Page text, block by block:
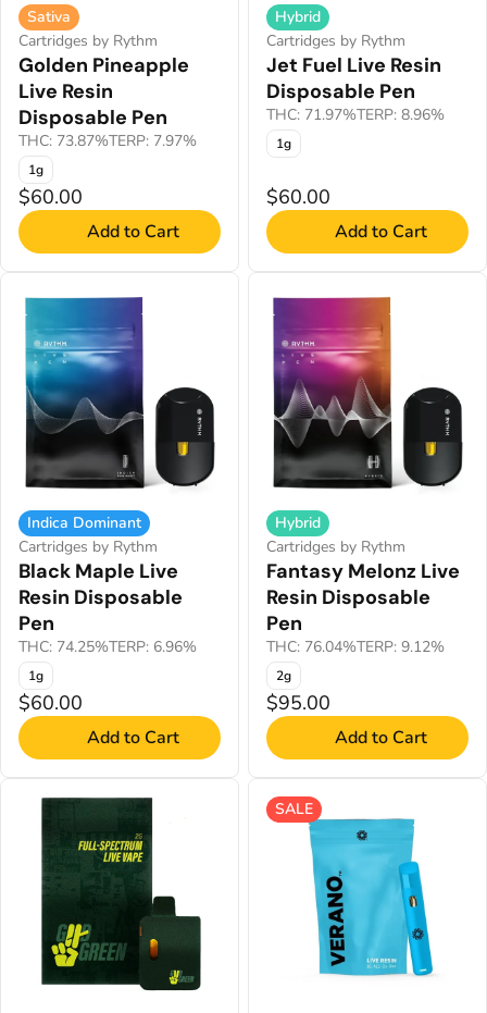
Sativa
Cartridges by Rythm
Golden Pineapple
Live Resin
Disposable Pen
THC: 73.87%TERP: 7.97%
1g
$60.00
Add to Cart
Hybrid
Cartridges by Rythm
Jet Fuel Live Resin
Disposable Pen
THC: 71.97%TERP: 8.96%
1g
$60.00
Add to Cart
Indica Dominant
Cartridges by Rythm
Black Maple Live
Resin Disposable
Pen
THC: 74.25%TERP: 6.96%
1g
$60.00
Add to Cart
Hybrid
Cartridges by Rythm
Fantasy Melonz Live
Resin Disposable
Pen
THC: 76.04%TERP: 9.12%
2g
$95.00
Add to Cart
SALE